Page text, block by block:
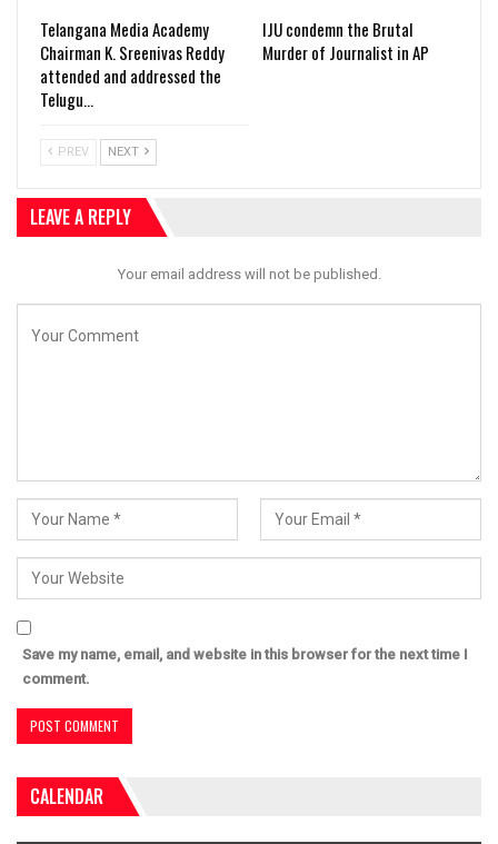
Telangana Media Academy
Chairman K. Sreenivas Reddy
attended and addressed the
Telugu…
IJU condemn the Brutal
Murder of Journalist in AP
PREV NEXT
LEAVE A REPLY
Your email address will not be published.
Save my name, email, and website in this browser for the next time I
comment.
CALENDAR